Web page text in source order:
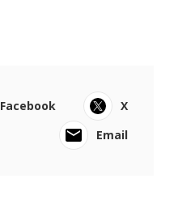
Facebook
X
Email